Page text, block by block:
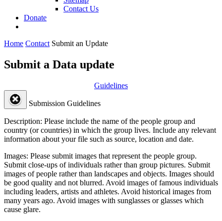
Contact Us
Donate
Home Contact Submit an Update
Submit a Data update
Guidelines
Submission Guidelines
Description: Please include the name of the people group and
country (or countries) in which the group lives. Include any relevant
information about your file such as source, location and date.
Images: Please submit images that represent the people group.
Submit close-ups of individuals rather than group pictures. Submit
images of people rather than landscapes and objects. Images should
be good quality and not blurred. Avoid images of famous individuals
including leaders, artists and athletes. Avoid historical images from
many years ago. Avoid images with sunglasses or glasses which
cause glare.